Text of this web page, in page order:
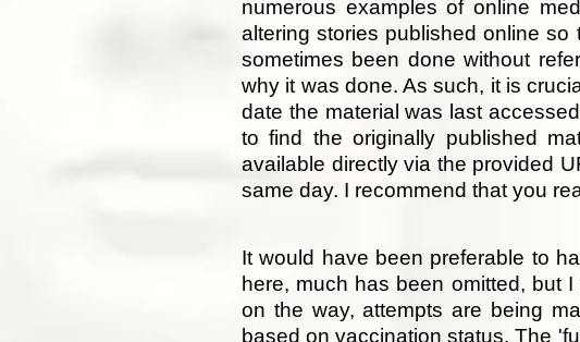
numerous examples of online
altering stories published online
sometimes been done without
why it was done. As such, it is
date the material was last
to find the originally published
available directly via the provided
same day. I recommend that you
It would have been preferable to
here, much has been omitted, but
on the way, attempts are being
based on vaccination status. The